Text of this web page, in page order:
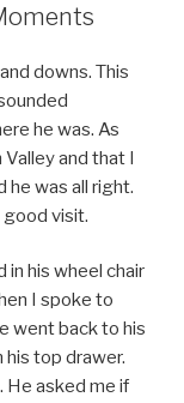
downs. This
he was. As
and that I
he was all right.
good visit.
in his wheel chair
I spoke to
went back to his
his top drawer.
He asked me if